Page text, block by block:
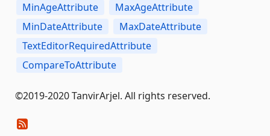
MinAgeAttribute
MaxAgeAttribute
MinDateAttribute
MaxDateAttribute
TextEditorRequiredAttribute
CompareToAttribute
©2019-2020 TanvirArjel. All rights reserved.